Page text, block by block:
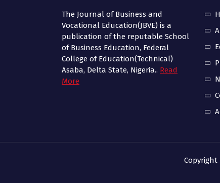
The Journal of Business and
Vocational Education(JBVE) is a
publication of the reputable School
of Business Education, Federal
College of Education(Technical)
Asaba, Delta State, Nigeria.. Read
More
Copyright